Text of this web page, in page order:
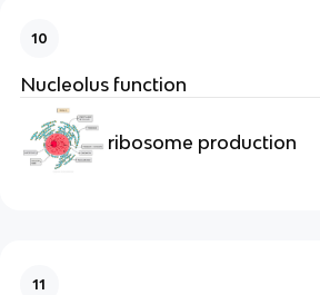
10
Nucleolus function
ribosome production
11